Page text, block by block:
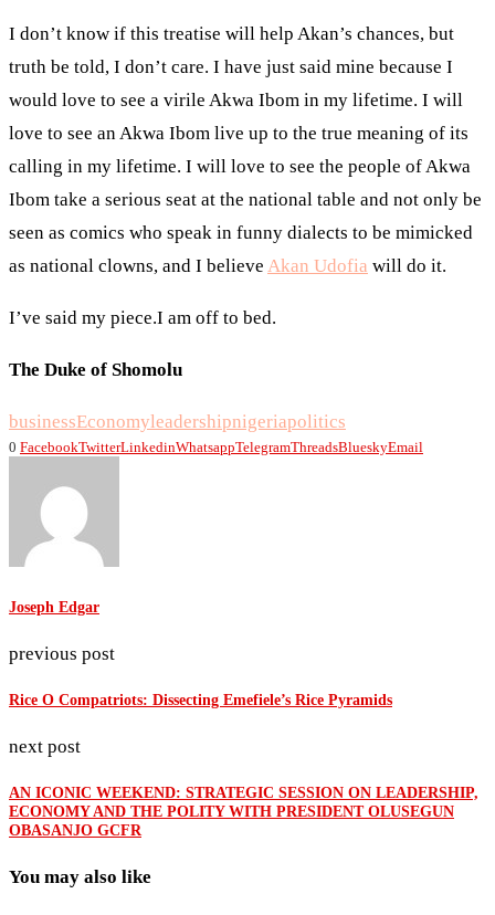
I don’t know if this treatise will help Akan’s chances, but
truth be told, I don’t care. I have just said mine because I
would love to see a virile Akwa Ibom in my lifetime. I will
love to see an Akwa Ibom live up to the true meaning of its
calling in my lifetime. I will love to see the people of Akwa
Ibom take a serious seat at the national table and not only be
seen as comics who speak in funny dialects to be mimicked
as national clowns, and I believe Akan Udofia will do it.
I’ve said my piece.I am off to bed.
The Duke of Shomolu
businessEconomyleadershipnigeriapolitics
0 FacebookTwitterLinkedinWhatsappTelegramThreadsBlueskyEmail
Joseph Edgar
previous post
Rice O Compatriots: Dissecting Emefiele’s Rice Pyramids
next post
AN ICONIC WEEKEND: STRATEGIC SESSION ON LEADERSHIP,
ECONOMY AND THE POLITY WITH PRESIDENT OLUSEGUN
OBASANJO GCFR
You may also like